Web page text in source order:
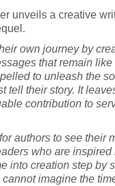
unveils a creative
own journey by
that remain like
to unleash the
tell their story. It
contribution to
authors to see their
who are inspired
into creation step by
imagine the